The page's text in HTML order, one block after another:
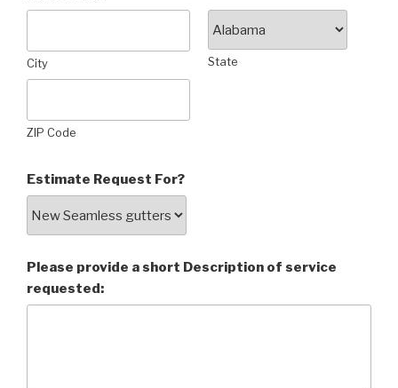
City State
ZIP Code
Estimate Request For?
Please provide a short Description of service
requested: